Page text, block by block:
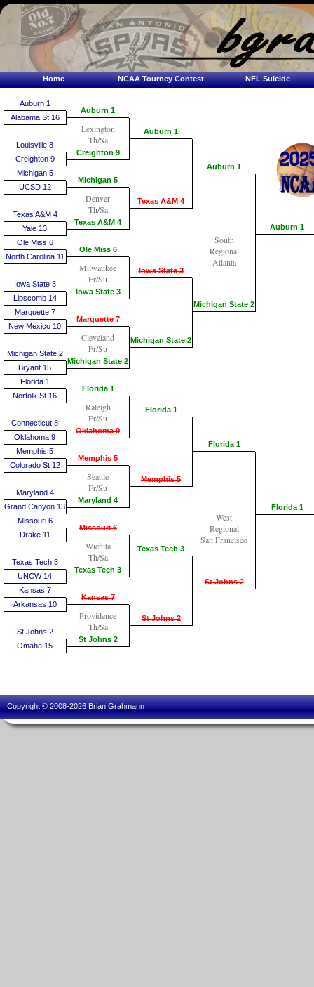
Home NCAA Tourney Contest NFL Suicide
Auburn 1
Alabama St 16
Louisville 8
Creighton 9
Michigan 5
UCSD 12
Texas A&M 4
Yale 13
Ole Miss 6
North Carolina 11
Iowa State 3
Lipscomb 14
Marquette 7
New Mexico 10
Michigan State 2
Bryant 15
Florida 1
Norfolk St 16
Connecticut 8
Oklahoma 9
Memphis 5
Colorado St 12
Maryland 4
Grand Canyon 13
Missouri 6
Drake 11
Texas Tech 3
UNCW 14
Kansas 7
Arkansas 10
St Johns 2
Omaha 15
Auburn 1
Lexington
Th/Sa
Creighton 9
Michigan 5
Denver
Th/Sa
Texas A&M 4
Ole Miss 6
Milwaukee
Fr/Su
Iowa State 3
Marquette 7
Cleveland
Fr/Su
Michigan State 2
Florida 1
Raleigh
Fr/Su
Oklahoma 9
Memphis 5
Seattle
Fr/Su
Maryland 4
Missouri 6
Wichita
Th/Sa
Texas Tech 3
Kansas 7
Providence
Th/Sa
St Johns 2
Auburn 1
Texas A&M 4
Iowa State 3
Michigan State 2
Florida 1
Memphis 5
Texas Tech 3
St Johns 2
Auburn 1
South
Regional
Atlanta
Michigan State 2
Florida 1
West
Regional
San Francisco
St Johns 2
Auburn 1
Florida 1
Copyright © 2008-2026 Brian Grahmann